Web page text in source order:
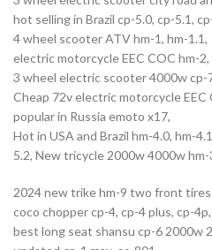
hot selling in Brazil cp-5.0, cp-5.1,
4 wheel scooter ATV hm-1, hm-1.1,
electric motorcycle EEC COC hm-2,
3 wheel electric scooter 4000w cp-
Cheap 72v electric motorcycle EEC
popular in Russia emoto x17,
Hot in USA and Brazil hm-4.0, hm-
5.2, New tricycle 2000w 4000w hm-
2024 new trike hm-9 two front tires
coco chopper cp-4, cp-4 plus, cp-
best long seat shansu cp-6 2000w